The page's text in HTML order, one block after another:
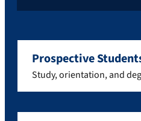
Prospective
Study, orientation, and